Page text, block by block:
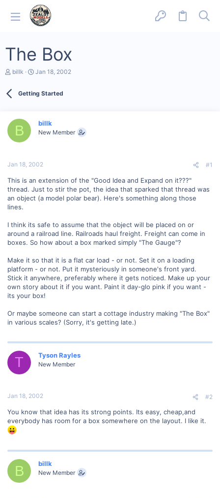
The Box
T
s
r
r
billk
S
r
Jan 18, 2002
Getting Started
B billk
New Member
Jan 18, 2002 #1
This is an extension of the "Good Idea and Expand on it???"
thread. Just to stir the pot, the idea that sparked that thread was
an object (a model polar bear). Here's something along those
lines.
I think its safe to assume that the object will be placed on or
around a railroad line. Railroads haul freight. Freight can come in
boxes. So how about a box marked simply "The Gauge"?
Make it so that it is a flat car load - or not. Set it on a loading
platform - or not. Put it mysteriously in someone's front yard.
Stick it anywhere, preferably where it gets noticed. Make up your
own story about it if you want. Paint it day-glo pink if you want -
its your box!
Or maybe someone can start a cottage industry making "The Box"
in various scales? (Sorry, it's getting late.)
T Tyson Rayles
New Member
Jan 18, 2002 #2
You know that idea has its strong points. Its easy, cheap,and
everybody has room for a box somewhere on the layout. I like it.
B billk
New Member